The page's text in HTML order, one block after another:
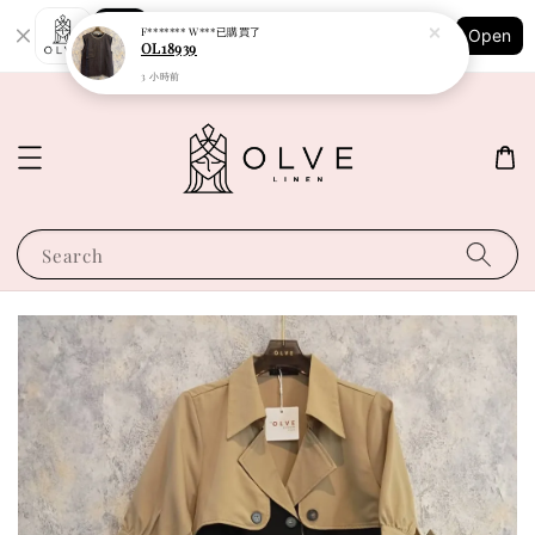
Shopping: Track Your Order
Your Trusted Shops
Open
Search
F******* W***已購買了
OL18939
3 小時前